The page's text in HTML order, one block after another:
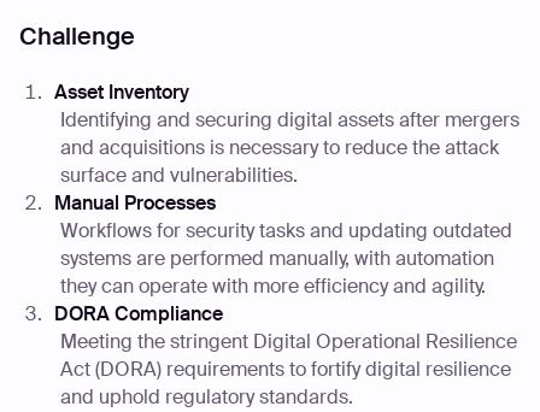
Challenge
Asset Inventory
Identifying and securing digital assets after mergers
and acquisitions is necessary to reduce the attack
surface and vulnerabilities.
Manual Processes
Workflows for security tasks and updating outdated
systems are performed manually, with automation
they can operate with more efficiency and agility.
DORA Compliance
Meeting the stringent Digital Operational Resilience
Act (DORA) requirements to fortify digital resilience
and uphold regulatory standards.